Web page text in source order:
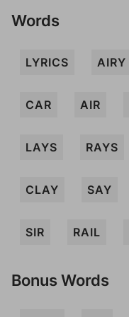
Words
LYRICS AIRY
CAR AIR
LAYS RAYS
CLAY SAY
SIR RAIL
Bonus Words